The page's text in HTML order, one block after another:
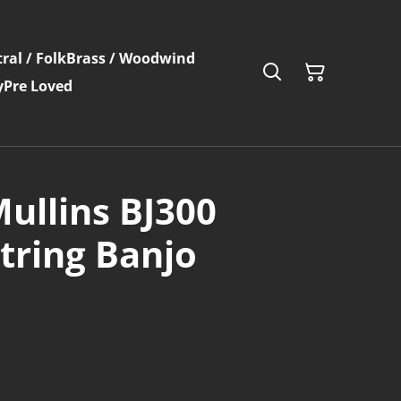
/ FolkBrass / Woodwind
Pre Loved
BJ300
Banjo